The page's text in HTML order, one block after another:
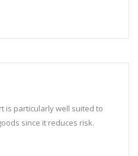
is particularly well suited to
since it reduces risk.